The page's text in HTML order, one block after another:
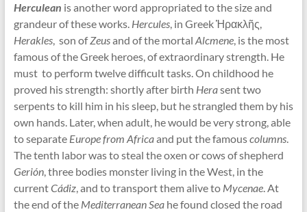
Herculean is another word appropriated to the size and
grandeur of these works. Hercules, in Greek Ἡρακλῆς,
Herakles, son ofZeusand of the mortal Alcmene, is the most
famous of the Greek heroes, of extraordinary strength. He
must to perform twelve difficult tasks. On childhood he
proved his strength: shortly after birth Herasent two
serpents to kill him in his sleep, but he strangled them by his
own hands. Later, when adult, he would be very strong, able
to separate Europe from Africaand put the famouscolumns.
The tenth labor was to steal the oxen or cows of shepherd
Gerión, three bodies monster living in the West, in the
currentCádiz, and to transport them alive to Mycenae. At
the end of the Mediterranean Seahe found closed the road